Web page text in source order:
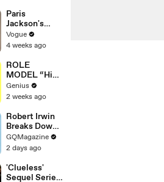
Impact
Paris
Jackson's
Makeup
Routine
Vogue
4 weeks ago
ROLE
MODEL “High
Hopes 3000”
Lyrics &
Genius
Verified
Genius
2 weeks ago
Robert Irwin
Breaks Down
Animal
Scenes From
GQMagazine
2 days ago
'Clueless'
Sequel Series